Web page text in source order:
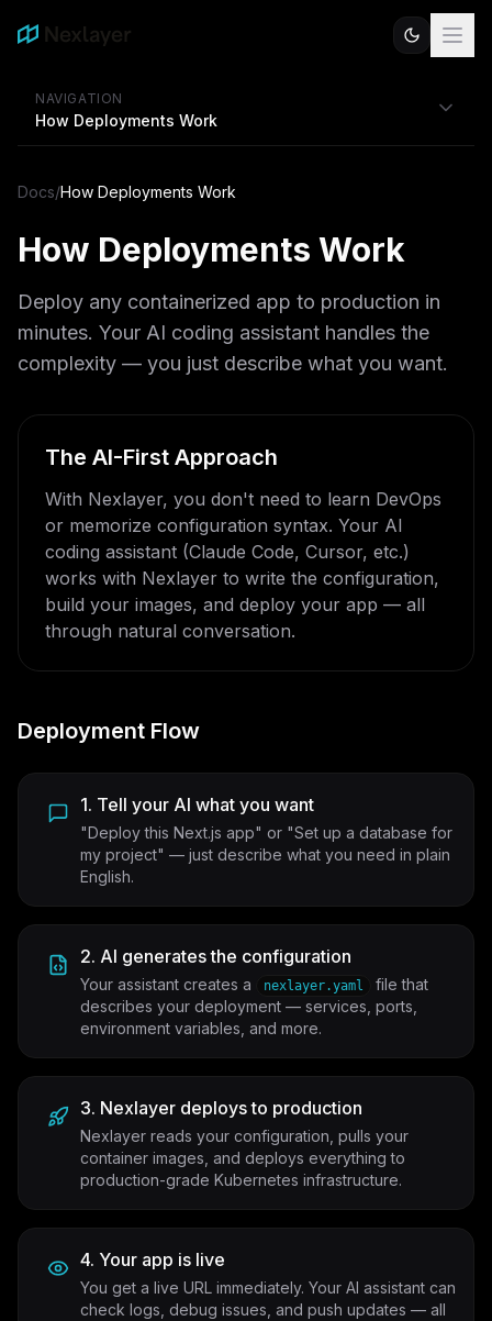
NAVIGATION
How Deployments Work
Docs/How Deployments Work
How Deployments Work
Deploy any containerized app to production in
minutes. Your AI coding assistant handles the
complexity — you just describe what you want.
The AI-First Approach
With Nexlayer, you don't need to learn DevOps
or memorize configuration syntax. Your AI
coding assistant (Claude Code, Cursor, etc.)
works with Nexlayer to write the configuration,
build your images, and deploy your app — all
through natural conversation.
Deployment Flow
1. Tell your AI what you want
"Deploy this Next.js app" or "Set up a database for
my project" — just describe what you need in plain
English.
2. AI generates the configuration
Your assistant creates a nexlayer.yaml
file that
describes your deployment — services, ports,
environment variables, and more.
3. Nexlayer deploys to production
Nexlayer reads your configuration, pulls your
container images, and deploys everything to
production-grade Kubernetes infrastructure.
4. Your app is live
You get a live URL immediately. Your AI assistant can
check logs, debug issues, and push updates — all